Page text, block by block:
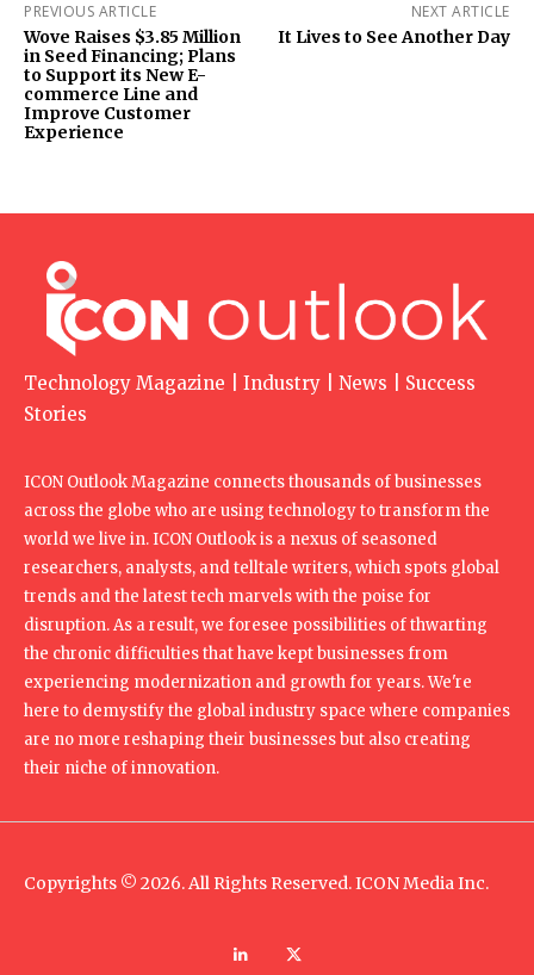
PREVIOUS ARTICLE
Wove Raises $3.85 Million
in Seed Financing; Plans
to Support its New E-
commerce Line and
Improve Customer
Experience
NEXT ARTICLE
It Lives to See Another Day
Technology Magazine | Industry | News | Success
Stories
ICON Outlook Magazine connects thousands of businesses
across the globe who are using technology to transform the
world we live in. ICON Outlook is a nexus of seasoned
researchers, analysts, and telltale writers, which spots global
trends and the latest tech marvels with the poise for
disruption. As a result, we foresee possibilities of thwarting
the chronic difficulties that have kept businesses from
experiencing modernization and growth for years. We're
here to demystify the global industry space where companies
are no more reshaping their businesses but also creating
their niche of innovation.
Copyrights © 2026. All Rights Reserved. ICON Media Inc.